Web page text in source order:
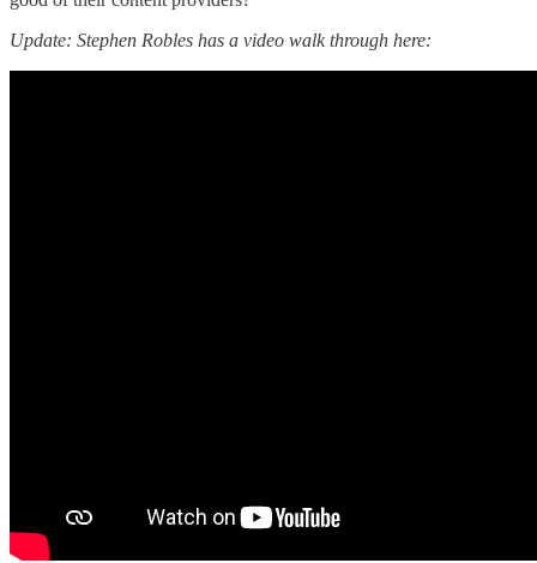
Update: Stephen Robles has a video walk through here: